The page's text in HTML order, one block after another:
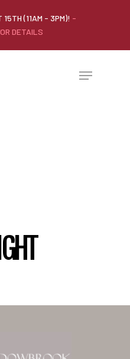
(11AM - 3PM)! -
DETAILS